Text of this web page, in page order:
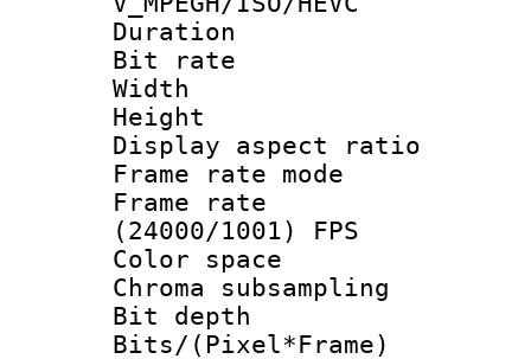
Duration :
Bit rate :
Width : 1
Height : 1
Display
Frame rate
Frame
(24000/1001) FPS
Color
Chroma
Bit depth
Bits/